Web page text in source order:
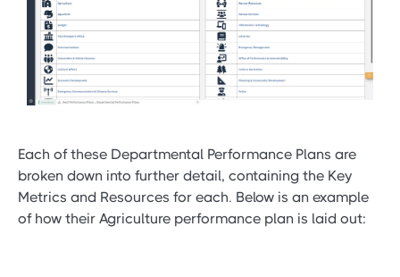
Each of these Departmental Performance Plans are
broken down into further detail, containing the Key
Metrics and Resources for each. Below is an example
of how their Agriculture performance plan is laid out: